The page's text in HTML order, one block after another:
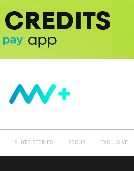
PHOTO STORIES FOCUS EXCLUSIVE